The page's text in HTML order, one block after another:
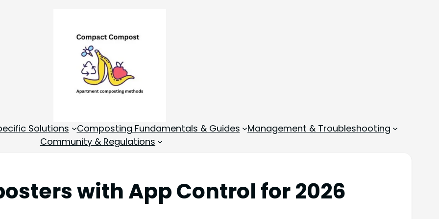
Solutions Composting Fundamentals & Guides
Management & Troubleshooting
Community & Regulations
with App Control for 2026